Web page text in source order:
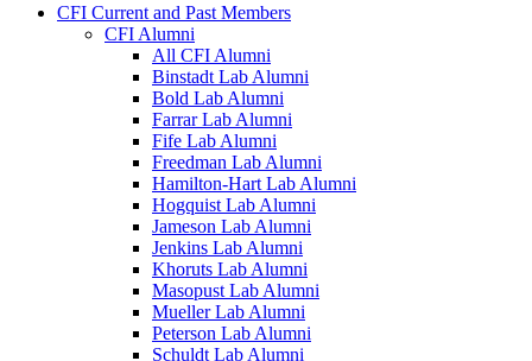
CFI Current and Past Members
CFI Alumni
All CFI Alumni
Binstadt Lab Alumni
Bold Lab Alumni
Farrar Lab Alumni
Fife Lab Alumni
Freedman Lab Alumni
Hamilton-Hart Lab Alumni
Hogquist Lab Alumni
Jameson Lab Alumni
Jenkins Lab Alumni
Khoruts Lab Alumni
Masopust Lab Alumni
Mueller Lab Alumni
Peterson Lab Alumni
Schuldt Lab Alumni